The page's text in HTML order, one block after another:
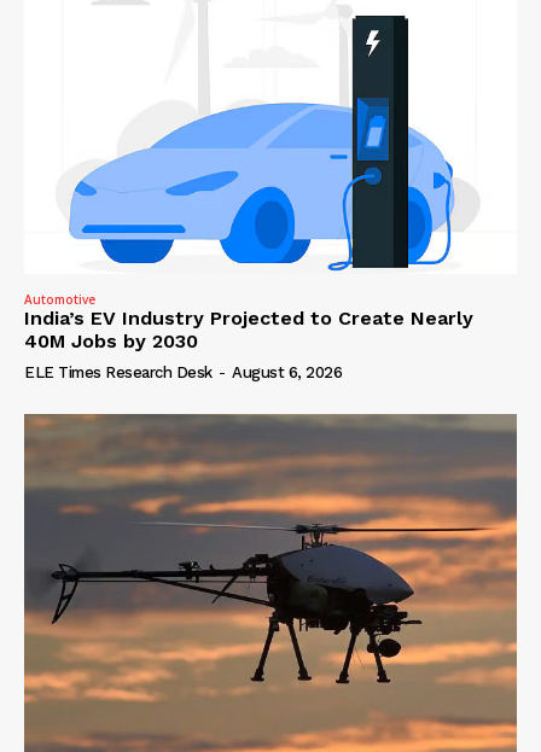
Automotive
India’s EV Industry Projected to Create Nearly
40M Jobs by 2030
ELE Times Research Desk - August 6, 2026